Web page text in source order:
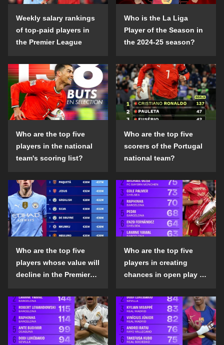
Weekly salary rankings
of top-paid players in
the Premier League
Who is the La Liga
Player of the Season in
the 2024-25 season?
Who are the top five
players in the national
team's scoring list?
Who are the top five
scorers of the Portugal
national team?
Who are the top five
players whose value will
decline in the Premier
season?
Who are the top five
players in creating
chances in open play in
the 2024-25 season?